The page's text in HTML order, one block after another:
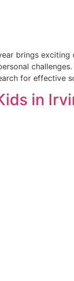
brings
for effective
in